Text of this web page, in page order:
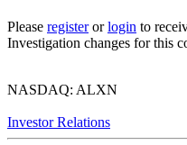
Please registerorlogin to
Investigation changes for this
NASDAQ: ALXN
Investor Relations